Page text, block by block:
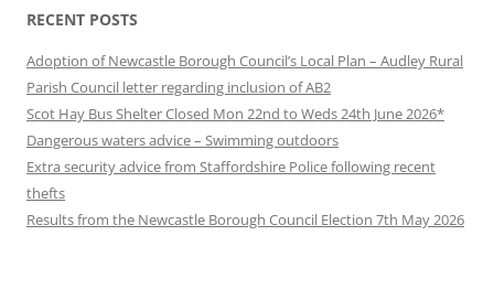
RECENT POSTS
Adoption of Newcastle Borough Council’s Local Plan – Audley Rural
Parish Council letter regarding inclusion of AB2
Scot Hay Bus Shelter Closed Mon 22nd to Weds 24th June 2026*
Dangerous waters advice – Swimming outdoors
Extra security advice from Staffordshire Police following recent
thefts
Results from the Newcastle Borough Council Election 7th May 2026